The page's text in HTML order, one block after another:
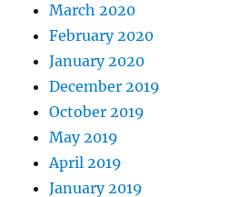
March 2020
February 2020
January 2020
December 2019
October 2019
May 2019
April 2019
January 2019